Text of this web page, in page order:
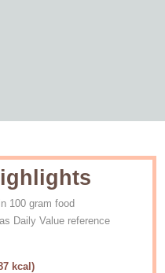
100 gram food
Daily Value reference
kcal)